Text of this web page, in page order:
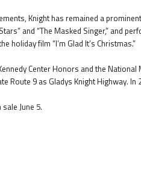
Knight has remained a
and “The Masked Singer,” and
holiday film “I’m Glad It’s Christmas.”
Center Honors and the
Route 9 as Gladys Knight Highway.
June 5.